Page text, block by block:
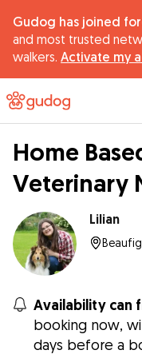
Gudog has joined
and most trusted
walkers. Activate my
Home
Veterinary
Lilian
Availability can
booking now,
days before a